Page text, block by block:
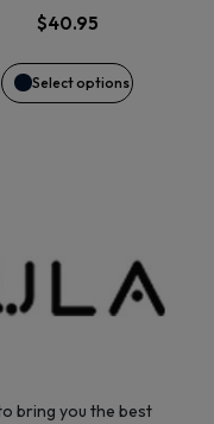
$40.95
Select options
options
may
the
page
bring you the best